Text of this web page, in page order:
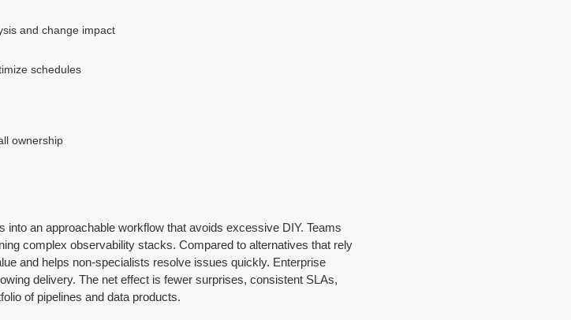
and change impact
schedules
ownership
an approachable workflow that avoids excessive DIY. Teams
complex observability stacks. Compared to alternatives that rely
and helps non-specialists resolve issues quickly. Enterprise
delivery. The net effect is fewer surprises, consistent SLAs,
of pipelines and data products.